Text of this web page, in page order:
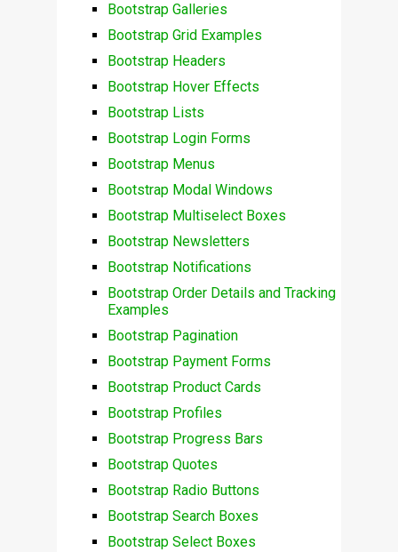
Bootstrap Galleries
Bootstrap Grid Examples
Bootstrap Headers
Bootstrap Hover Effects
Bootstrap Lists
Bootstrap Login Forms
Bootstrap Menus
Bootstrap Modal Windows
Bootstrap Multiselect Boxes
Bootstrap Newsletters
Bootstrap Notifications
Bootstrap Order Details and Tracking
Examples
Bootstrap Pagination
Bootstrap Payment Forms
Bootstrap Product Cards
Bootstrap Profiles
Bootstrap Progress Bars
Bootstrap Quotes
Bootstrap Radio Buttons
Bootstrap Search Boxes
Bootstrap Select Boxes